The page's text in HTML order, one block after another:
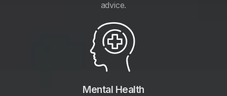
advice.
Mental Health